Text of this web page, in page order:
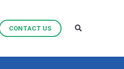
CONTACT US